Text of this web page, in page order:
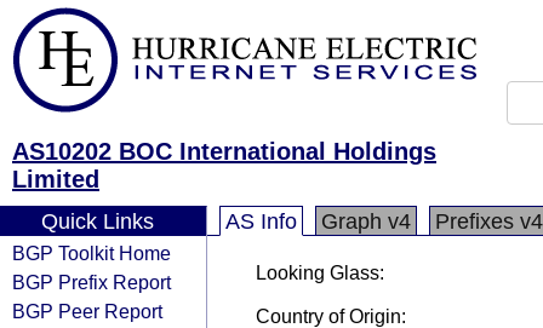
AS10202 BOC International Holdings
Limited
Quick Links
BGP Toolkit Home
BGP Prefix Report
BGP Peer Report
AS Info Graph v4 Prefixes v4
Looking Glass:
Country of Origin: